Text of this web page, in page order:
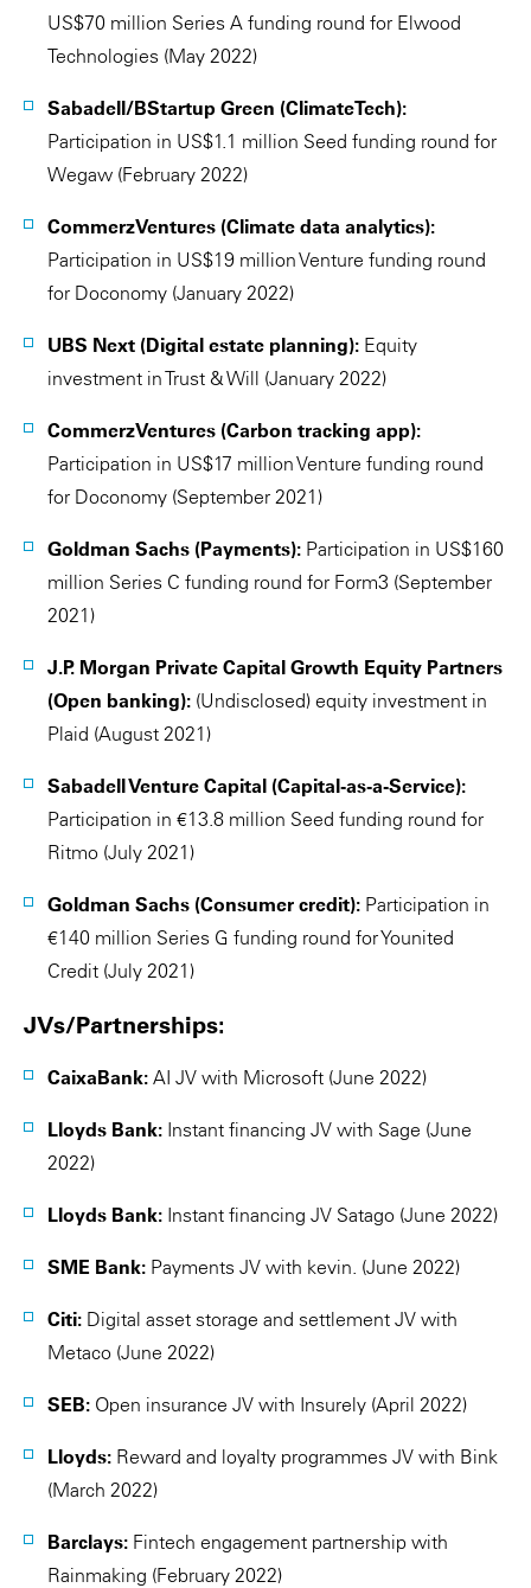
US$70 million Series A funding round for Elwood
Technologies (May 2022)
Sabadell/BStartup Green (ClimateTech):
Participation in US$1.1 million Seed funding round for
Wegaw (February 2022)
CommerzVentures (Climate data analytics):
Participation in US$19 million Venture funding round
for Doconomy (January 2022)
UBS Next (Digital estate planning): Equity
investment in Trust & Will (January 2022)
CommerzVentures (Carbon tracking app):
Participation in US$17 million Venture funding round
for Doconomy (September 2021)
Goldman Sachs (Payments): Participation in US$160
million Series C funding round for Form3 (September
2021)
J.P. Morgan Private Capital Growth Equity Partners
(Open banking): (Undisclosed) equity investment in
Plaid (August 2021)
Sabadell Venture Capital (Capital-as-a-Service):
Participation in €13.8 million Seed funding round for
Ritmo (July 2021)
Goldman Sachs (Consumer credit): Participation in
€140 million Series G funding round for Younited
Credit (July 2021)
JVs/Partnerships:
CaixaBank: AI JV with Microsoft (June 2022)
Lloyds Bank: Instant financing JV with Sage (June
2022)
Lloyds Bank: Instant financing JV Satago (June 2022)
SME Bank: Payments JV with kevin. (June 2022)
Citi: Digital asset storage and settlement JV with
Metaco (June 2022)
SEB: Open insurance JV with Insurely (April 2022)
Lloyds: Reward and loyalty programmes JV with Bink
(March 2022)
Barclays: Fintech engagement partnership with
Rainmaking (February 2022)